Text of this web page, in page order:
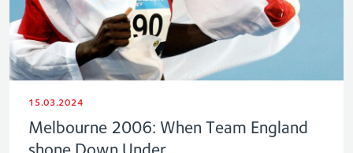
15.03.2024
Melbourne 2006: When Team England